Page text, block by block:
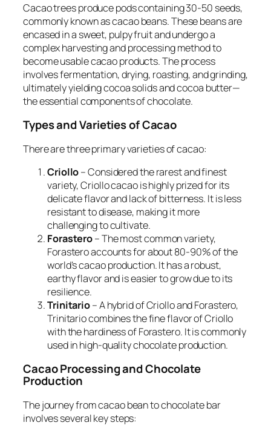
Cacao trees produce pods containing 30-50 seeds,
commonly known as cacao beans. These beans are
encased in a sweet, pulpy fruit and undergo a
complex harvesting and processing method to
become usable cacao products. The process
involves fermentation, drying, roasting, and grinding,
ultimately yielding cocoa solids and cocoa butter—
the essential components of chocolate.
Types and Varieties of Cacao
There are three primary varieties of cacao:
Criollo– Considered the rarest and finest
variety, Criollo cacao is highly prized for its
delicate flavor and lack of bitterness. It is less
resistant to disease, making it more
challenging to cultivate.
Forastero– The most common variety,
Forastero accounts for about 80-90% of the
world’s cacao production. It has a robust,
earthy flavor and is easier to grow due to its
resilience.
Trinitario– A hybrid of Criollo and Forastero,
Trinitario combines the fine flavor of Criollo
with the hardiness of Forastero. It is commonly
used in high-quality chocolate production.
Cacao Processing and Chocolate
Production
The journey from cacao bean to chocolate bar
involves several key steps: